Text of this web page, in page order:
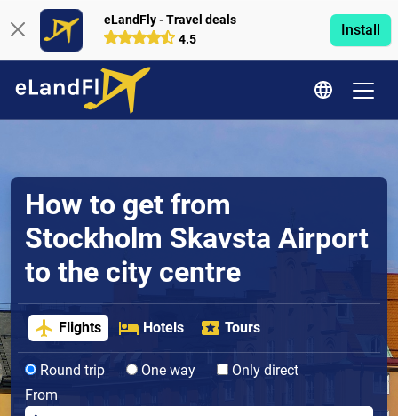
eLandFly - Travel deals
4.5
Install
How to get from
Stockholm Skavsta Airport
to the city centre
Flights Hotels Tours
Round trip One way
Only direct
From